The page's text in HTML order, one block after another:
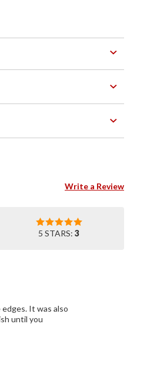
Write a Review
5 STARS: 3
also